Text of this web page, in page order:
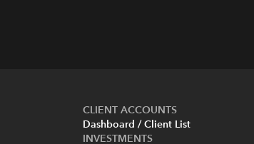
CLIENT ACCOUNTS
Dashboard / Client List
INVESTMENTS